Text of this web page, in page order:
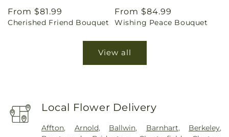
Regular
price
From $81.99
Cherished Friend Bouquet
Regular
price
From $84.99
Wishing Peace Bouquet
View all
Local Flower Delivery
Affton, Arnold, Ballwin, Barnhart, Berkeley,